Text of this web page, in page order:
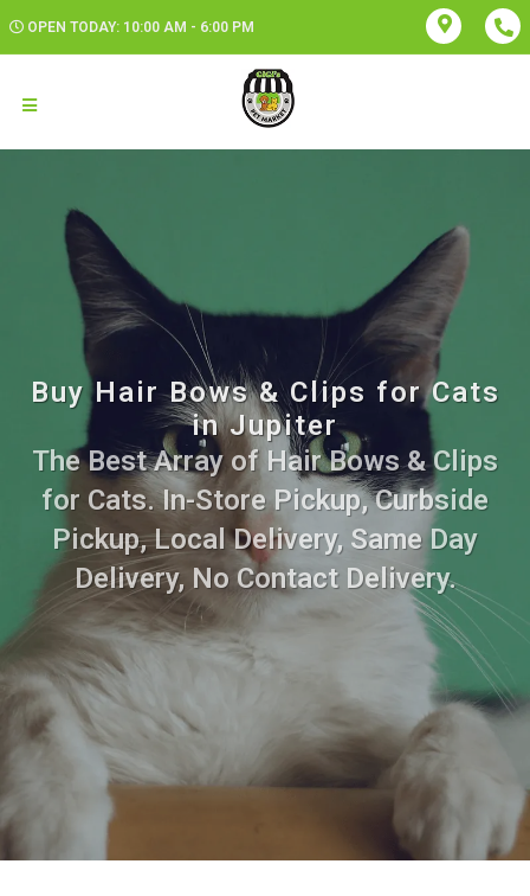
OPEN TODAY: 10:00 AM - 6:00 PM
Buy Hair Bows & Clips for Cats
in Jupiter
The Best Array of Hair Bows & Clips
for Cats. In-Store Pickup, Curbside
Pickup, Local Delivery, Same Day
Delivery, No Contact Delivery.